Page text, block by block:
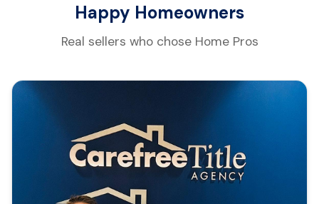
Happy Homeowners
Real sellers who chose Home Pros